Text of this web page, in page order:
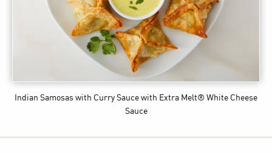
Indian Samosas with Curry Sauce with Extra Melt® White Cheese
Sauce